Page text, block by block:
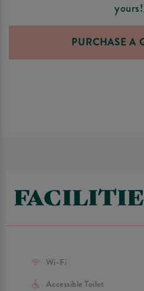
PURCHASE A
Wi-Fi
Accessible Toilet